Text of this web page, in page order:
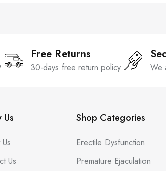
Free Returns
30-days free return policy We
Us
Us
Shop Categories
Erectile Dysfunction
Premature Ejaculation